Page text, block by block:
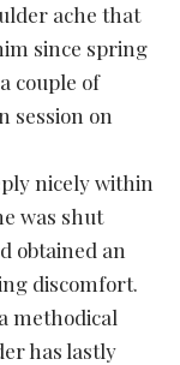
ache that
since spring
couple of
session on
nicely within
was shut
obtained an
discomfort.
methodical
has lastly